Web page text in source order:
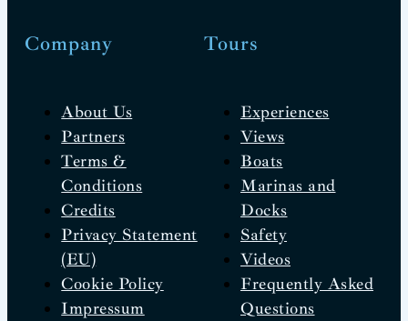
Company
About Us
Partners
Terms &
Conditions
Credits
Privacy Statement
(EU)
Cookie Policy
Impressum
Tours
Experiences
Views
Boats
Marinas and
Docks
Safety
Videos
Frequently Asked
Questions